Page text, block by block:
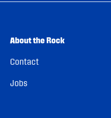
About the Rock
Contact
Jobs